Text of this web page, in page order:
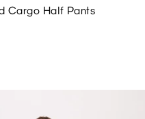
Cargo Half Pants